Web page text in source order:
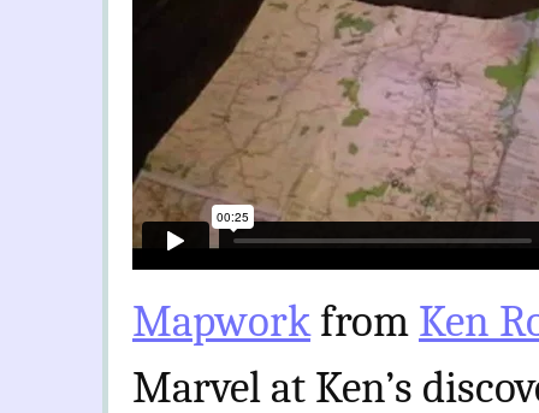
Mapworkfrom Ken
Marvel at Ken’s